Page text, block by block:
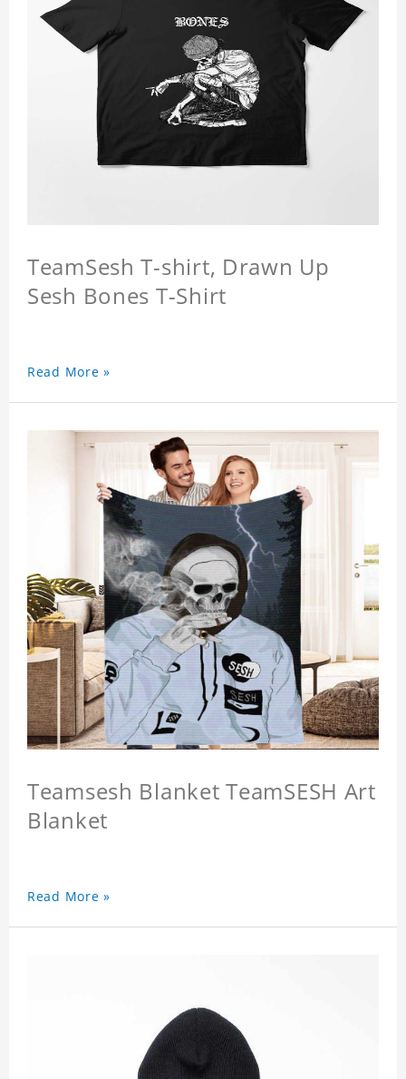
TeamSesh T-shirt, Drawn Up
Sesh Bones T-Shirt
Read More »
Teamsesh Blanket TeamSESH Art
Blanket
Read More »